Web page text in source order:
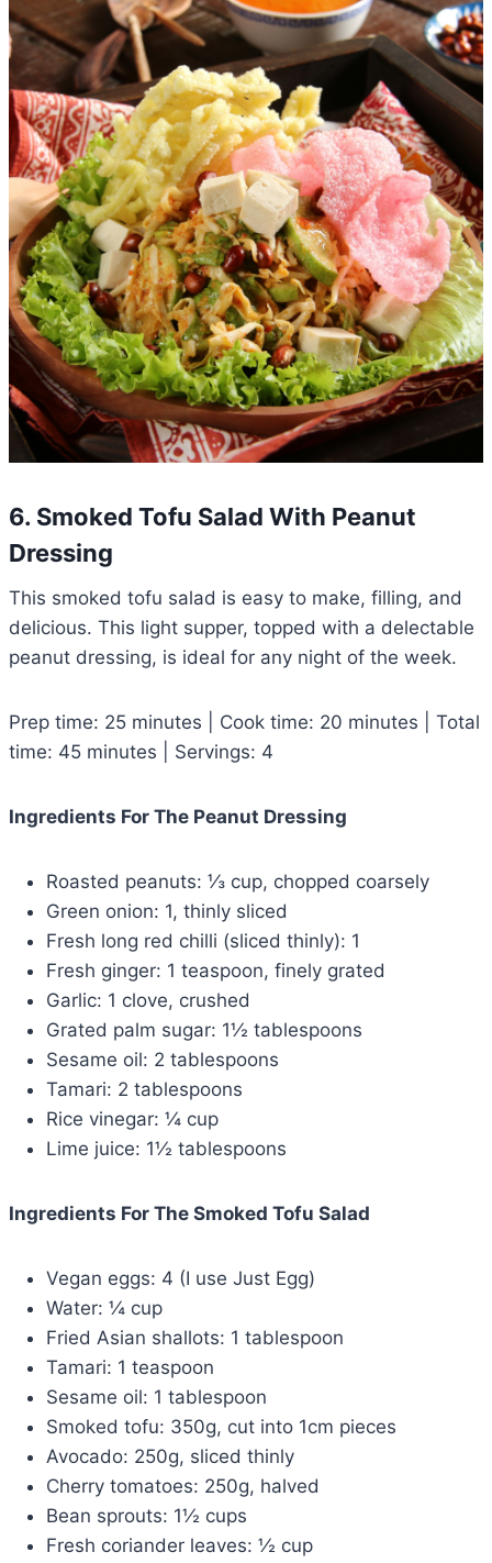
6. Smoked Tofu Salad With Peanut
Dressing
This smoked tofu salad is easy to make, filling, and
delicious. This light supper, topped with a delectable
peanut dressing, is ideal for any night of the week.
Prep time: 25 minutes | Cook time: 20 minutes | Total
time: 45 minutes | Servings: 4
Ingredients For The Peanut Dressing
Roasted peanuts: ⅓ cup, chopped coarsely
Green onion: 1, thinly sliced
Fresh long red chilli (sliced thinly): 1
Fresh ginger: 1 teaspoon, finely grated
Garlic: 1 clove, crushed
Grated palm sugar: 1½ tablespoons
Sesame oil: 2 tablespoons
Tamari: 2 tablespoons
Rice vinegar: ¼ cup
Lime juice: 1½ tablespoons
Ingredients For The Smoked Tofu Salad
Vegan eggs: 4 (I use Just Egg)
Water: ¼ cup
Fried Asian shallots: 1 tablespoon
Tamari: 1 teaspoon
Sesame oil: 1 tablespoon
Smoked tofu: 350g, cut into 1cm pieces
Avocado: 250g, sliced thinly
Cherry tomatoes: 250g, halved
Bean sprouts: 1½ cups
Fresh coriander leaves: ½ cup